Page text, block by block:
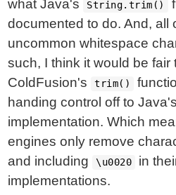
what Java's String.trim()
documented to do. And, all
uncommon whitespace
such, I think it would be
ColdFusion's
trim()
handing control off to Java's
implementation. Which
engines only remove
and including
\u0020 in
implementations.